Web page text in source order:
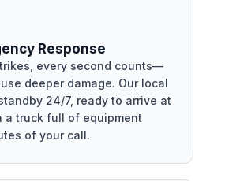
Response
every second counts—
deeper damage. Our local
24/7, ready to arrive at
a truck full of equipment
of your call.